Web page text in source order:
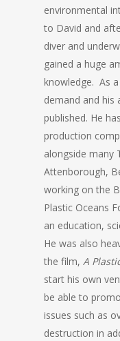
environmental
to David and
diver and
gained a huge
knowledge. As
demand and his
published. He
production
alongside many
Attenborough,
working on the
Plastic Oceans
an education,
He was also
the film,A
start his own
be able to
issues such as
destruction in